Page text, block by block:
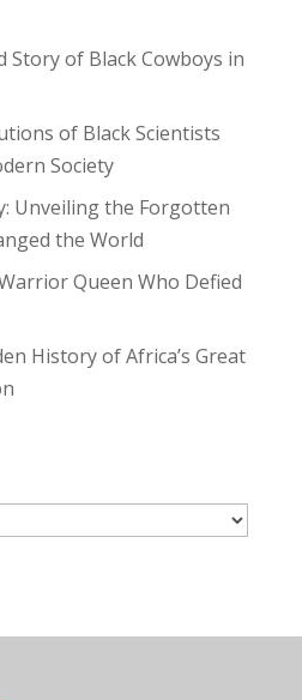
Story of Black Cowboys in
of Black Scientists
Society
Unveiling the Forgotten
the World
Queen Who Defied
History of Africa’s Great